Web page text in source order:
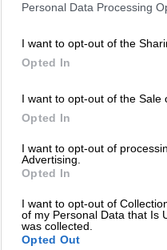
Personal Data Processing
I want to opt-out of the
Opted In
I want to opt-out of the Sale
Opted In
I want to opt-out of
Advertising.
Opted In
I want to opt-out of
of my Personal Data that Is
was collected.
Opted Out